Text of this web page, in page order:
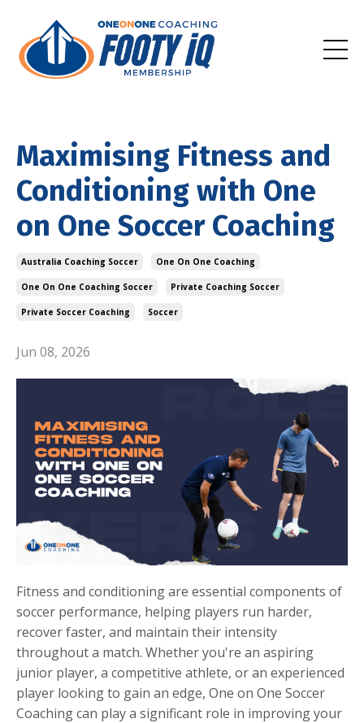
Maximising Fitness and
Conditioning with One
on One Soccer Coaching
Australia Coaching Soccer One On One Coaching
One On One Coaching Soccer Private Coaching Soccer
Private Soccer Coaching Soccer
Jun 08, 2026
Fitness and conditioning are essential components of
soccer performance, helping players run harder,
recover faster, and maintain their intensity
throughout a match. Whether you're an aspiring
junior player, a competitive athlete, or an experienced
player looking to gain an edge, One on One Soccer
Coaching can play a significant role in improving your